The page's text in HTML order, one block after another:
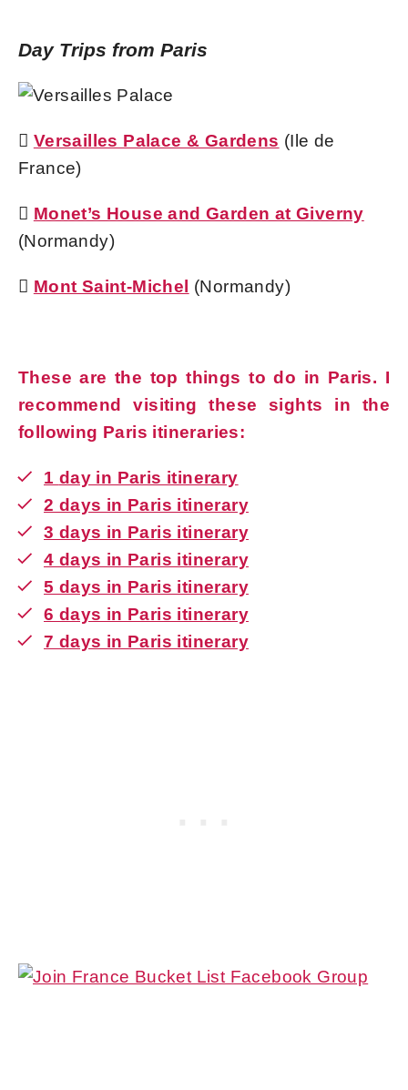
Day Trips from Paris
 Versailles Palace & Gardens (Ile de
France)
 Monet’s House and Garden at Giverny
(Normandy)
 Mont Saint-Michel (Normandy)
These are the top things to do in Paris. I
recommend visiting these sights in the
following Paris itineraries:
1 day in Paris itinerary
2 days in Paris itinerary
3 days in Paris itinerary
4 days in Paris itinerary
5 days in Paris itinerary
6 days in Paris itinerary
7 days in Paris itinerary